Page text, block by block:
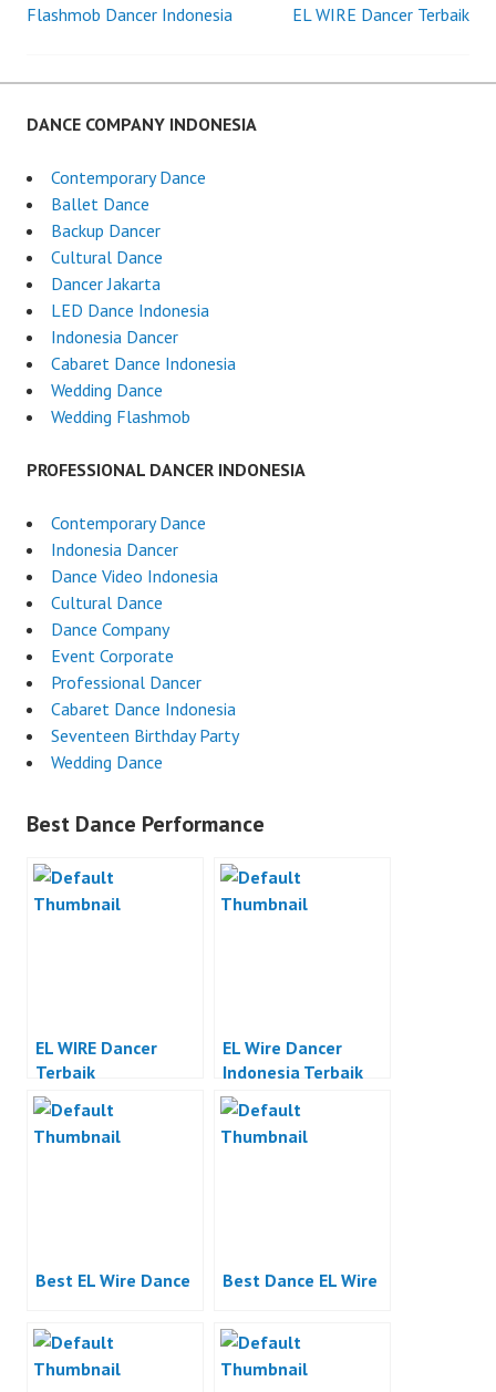
Post
navigation
Flashmob Dancer Indonesia EL WIRE Dancer Terbaik
DANCE COMPANY INDONESIA
Contemporary Dance
Ballet Dance
Backup Dancer
Cultural Dance
Dancer Jakarta
LED Dance Indonesia
Indonesia Dancer
Cabaret Dance Indonesia
Wedding Dance
Wedding Flashmob
PROFESSIONAL DANCER INDONESIA
Contemporary Dance
Indonesia Dancer
Dance Video Indonesia
Cultural Dance
Dance Company
Event Corporate
Professional Dancer
Cabaret Dance Indonesia
Seventeen Birthday Party
Wedding Dance
Best Dance Performance
EL WIRE Dancer
Terbaik
EL Wire Dancer
Indonesia Terbaik
Best EL Wire Dance Best Dance EL Wire